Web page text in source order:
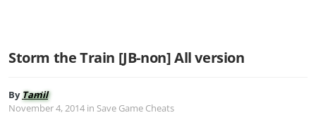
Storm the Train [JB-non] All version
By Tamil
November 4, 2014 in Save Game Cheats